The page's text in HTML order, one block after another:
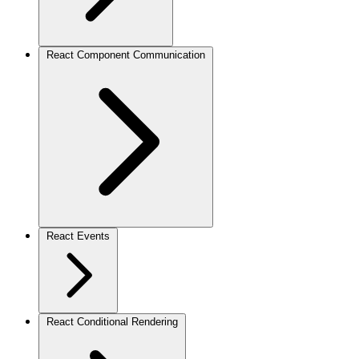
React Component Communication
React Events
React Conditional Rendering